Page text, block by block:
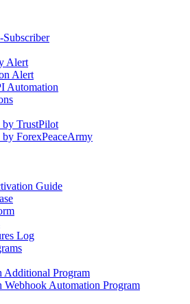
Alert
Alert
Automation
TrustPilot
ForexPeaceArmy
Guide
Log
Additional Program
Webhook Automation Program